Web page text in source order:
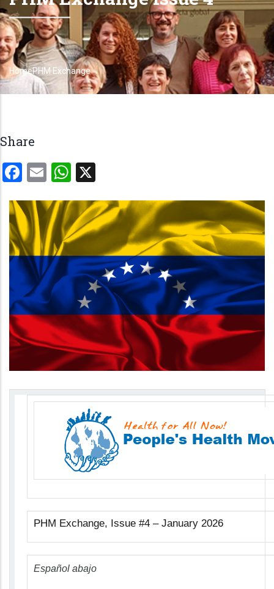
Breadcrumb
HomePHM Exchange
Share
Facebook
EmailWhatsApp
PHM Exchange, Issue #4 – January 2026
Español abajo